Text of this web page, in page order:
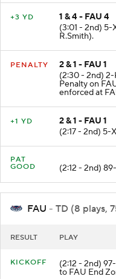
+3 YD
1 & 4 - FAU 4
(3:01 - 2nd) 5-
R.Smith).
PENALTY
2 & 1 - FAU 1
(2:30 - 2nd) 2-
Penalty on
enforced at
+1 YD
2 & 1 - FAU 1
(2:17 - 2nd) 5-
PAT
GOOD
(2:12 - 2nd)
FAU - TD (8 plays,
RESULT PLAY
KICKOFF (2:12 - 2nd)
to FAU End